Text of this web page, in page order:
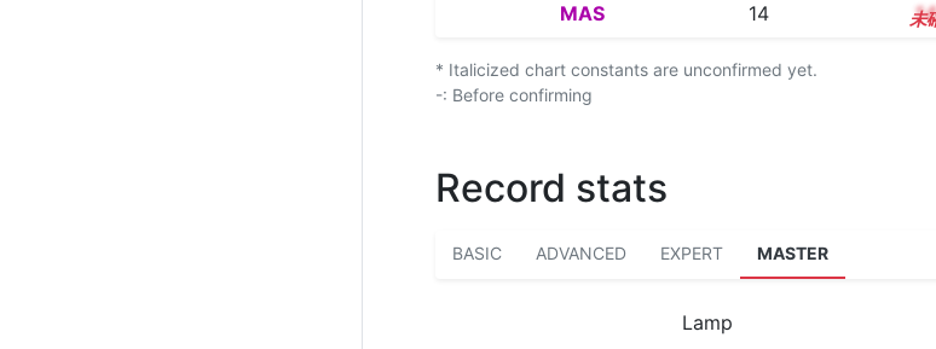
MAS 14
* Italicized chart constants are unconfirmed yet.
-: Before confirming
Record stats
BASIC ADVANCED EXPERT MASTER
Lamp